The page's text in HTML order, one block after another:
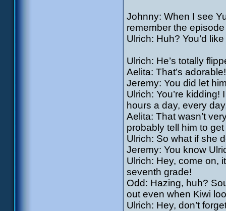
Johnny: When I see
remember the
Ulrich: Huh? You’d
Ulrich: He’s totally
Aelita: That’s
Jeremy: You did let
Ulrich: You’re
hours a day, every
Aelita: That wasn’t
probably tell him to get
Ulrich: So what if she
Jeremy: You know
Ulrich: Hey, come on,
seventh grade!
Odd: Hazing, huh?
out even when Kiwi
Ulrich: Hey, don’t